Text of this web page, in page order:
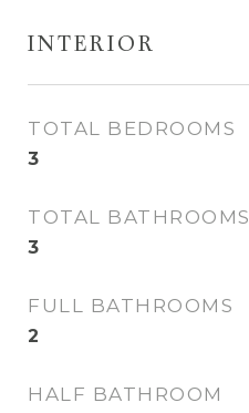
INTERIOR
TOTAL BEDROOMS
3
TOTAL BATHROOMS
3
FULL BATHROOMS
2
HALF BATHROOM